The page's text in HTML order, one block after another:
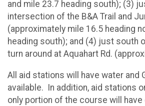
and mile 23.7 heading south); (3)
intersection of the B&A Trail and
(approximately mile 16.5 heading
heading south); and (4) just south
turn around at Aquahart Rd.
All aid stations will have water and
available. In addition, aid stations
only portion of the course will